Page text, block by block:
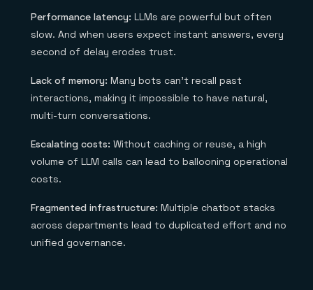
Performance latency: LLMs are powerful but often
slow. And when users expect instant answers, every
second of delay erodes trust.
Lack of memory: Many bots can’t recall past
interactions, making it impossible to have natural,
multi-turn conversations.
Escalating costs: Without caching or reuse, a high
volume of LLM calls can lead to ballooning operational
costs.
Fragmented infrastructure: Multiple chatbot stacks
across departments lead to duplicated effort and no
unified governance.